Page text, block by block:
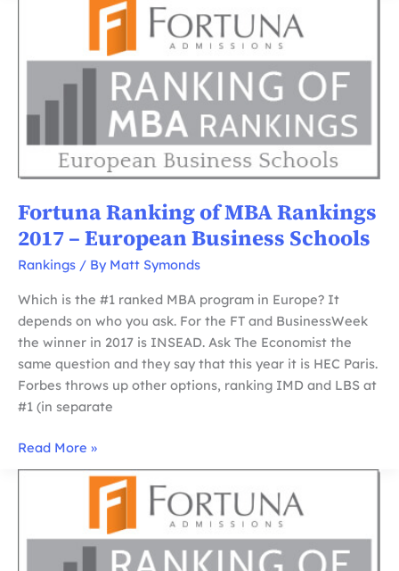
Ranking
of
Rankings
Fortuna Ranking of MBA Rankings
2017 – European Business Schools
Rankings / By Matt Symonds
Which is the #1 ranked MBA program in Europe? It
depends on who you ask. For the FT and BusinessWeek
the winner in 2017 is INSEAD. Ask The Economist the
same question and they say that this year it is HEC Paris.
Forbes throws up other options, ranking IMD and LBS at
#1 (in separate
Fortuna
Ranking
Read More »